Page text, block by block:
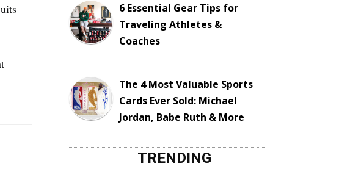
6 Essential Gear Tips for
Traveling Athletes &
Coaches
The 4 Most Valuable Sports
Cards Ever Sold: Michael
Jordan, Babe Ruth & More
TRENDING